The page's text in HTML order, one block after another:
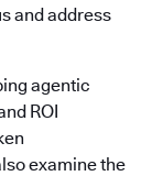
and address
agentic
ROI
examine the